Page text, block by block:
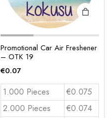
Promotional Car Air Freshener
– OTK 19
€0.07
1.000 Pieces
€0.075
2.000 Pieces
€0.074